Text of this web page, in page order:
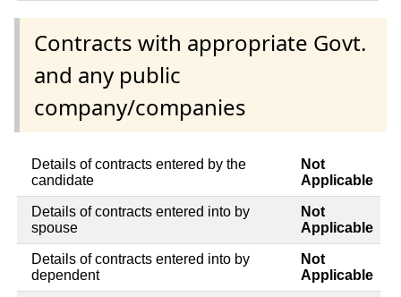
Contracts with appropriate Govt.
and any public
company/companies
Details of contracts entered by the
candidate
Not
Applicable
Details of contracts entered into by
spouse
Not
Applicable
Details of contracts entered into by
dependent
Not
Applicable